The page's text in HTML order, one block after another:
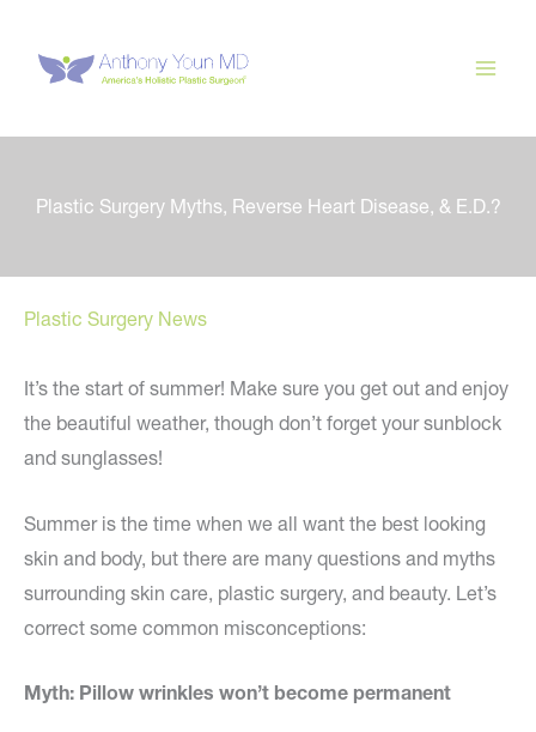
content
Plastic Surgery Myths, Reverse Heart Disease, & E.D.?
Plastic Surgery News
It’s the start of summer! Make sure you get out and enjoy
the beautiful weather, though don’t forget your sunblock
and sunglasses!
Summer is the time when we all want the best looking
skin and body, but there are many questions and myths
surrounding skin care, plastic surgery, and beauty. Let’s
correct some common misconceptions:
Myth: Pillow wrinkles won’t become permanent